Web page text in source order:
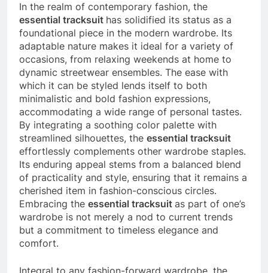
In the realm of contemporary fashion, the
essential tracksuit has solidified its status as a
foundational piece in the modern wardrobe. Its
adaptable nature makes it ideal for a variety of
occasions, from relaxing weekends at home to
dynamic streetwear ensembles. The ease with
which it can be styled lends itself to both
minimalistic and bold fashion expressions,
accommodating a wide range of personal tastes.
By integrating a soothing color palette with
streamlined silhouettes, the essential tracksuit
effortlessly complements other wardrobe staples.
Its enduring appeal stems from a balanced blend
of practicality and style, ensuring that it remains a
cherished item in fashion-conscious circles.
Embracing the essential tracksuit as part of one’s
wardrobe is not merely a nod to current trends
but a commitment to timeless elegance and
comfort.